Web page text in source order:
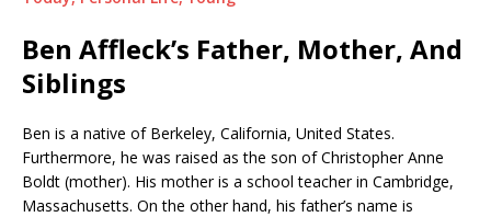
Ben Affleck’s Father, Mother, And
Siblings
Ben is a native of Berkeley, California, United States.
Furthermore, he was raised as the son of Christopher Anne
Boldt (mother). His mother is a school teacher in Cambridge,
Massachusetts. On the other hand, his father’s name is